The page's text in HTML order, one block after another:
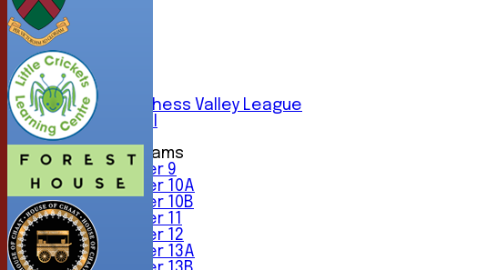
4th XI
5th XI
6th XI
Sunday Chess Valley League
Friendly XI
Junior Teams
Under 9
Under 10A
Under 10B
Under 11
Under 12
Under 13A